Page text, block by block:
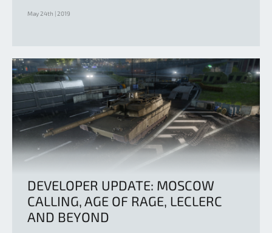
May 24th | 2019
DEVELOPER UPDATE: MOSCOW
CALLING, AGE OF RAGE, LECLERC
AND BEYOND